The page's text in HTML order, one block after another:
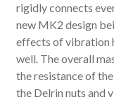
rigidly connects
new MK2 design
effects of vibration
well. The overall
the resistance of
the Delrin nuts and